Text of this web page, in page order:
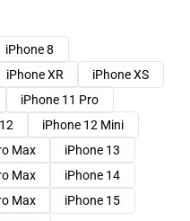
iPhone 8
iPhone XR
iPhone XS
iPhone 11 Pro
iPhone 12 Mini
Max
iPhone 13
Max
iPhone 14
Max
iPhone 15